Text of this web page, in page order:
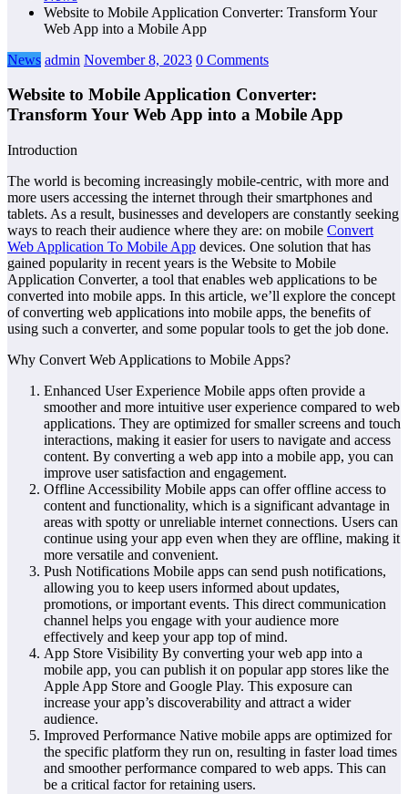
Website to Mobile Application Converter: Transform Your
Web App into a Mobile App
News admin November 8, 2023 0 Comments
Website to Mobile Application Converter:
Transform Your Web App into a Mobile App
Introduction
The world is becoming increasingly mobile-centric, with more and
more users accessing the internet through their smartphones and
tablets. As a result, businesses and developers are constantly seeking
ways to reach their audience where they are: on mobile Convert
Web Application To Mobile App devices. One solution that has
gained popularity in recent years is the Website to Mobile
Application Converter, a tool that enables web applications to be
converted into mobile apps. In this article, we’ll explore the concept
of converting web applications into mobile apps, the benefits of
using such a converter, and some popular tools to get the job done.
Why Convert Web Applications to Mobile Apps?
Enhanced User Experience Mobile apps often provide a
smoother and more intuitive user experience compared to web
applications. They are optimized for smaller screens and touch
interactions, making it easier for users to navigate and access
content. By converting a web app into a mobile app, you can
improve user satisfaction and engagement.
Offline Accessibility Mobile apps can offer offline access to
content and functionality, which is a significant advantage in
areas with spotty or unreliable internet connections. Users can
continue using your app even when they are offline, making it
more versatile and convenient.
Push Notifications Mobile apps can send push notifications,
allowing you to keep users informed about updates,
promotions, or important events. This direct communication
channel helps you engage with your audience more
effectively and keep your app top of mind.
App Store Visibility By converting your web app into a
mobile app, you can publish it on popular app stores like the
Apple App Store and Google Play. This exposure can
increase your app’s discoverability and attract a wider
audience.
Improved Performance Native mobile apps are optimized for
the specific platform they run on, resulting in faster load times
and smoother performance compared to web apps. This can
be a critical factor for retaining users.